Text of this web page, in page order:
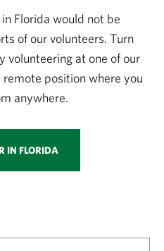
Florida would not be
of our volunteers. Turn
volunteering at one of our
position where you
anywhere.
IN FLORIDA